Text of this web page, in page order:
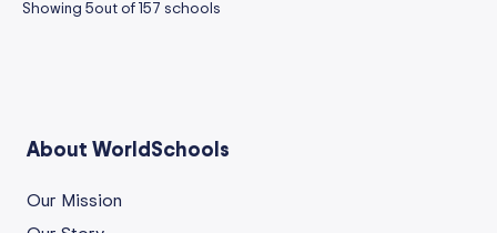
Showing 5out of 157 schools
About WorldSchools
Our Mission